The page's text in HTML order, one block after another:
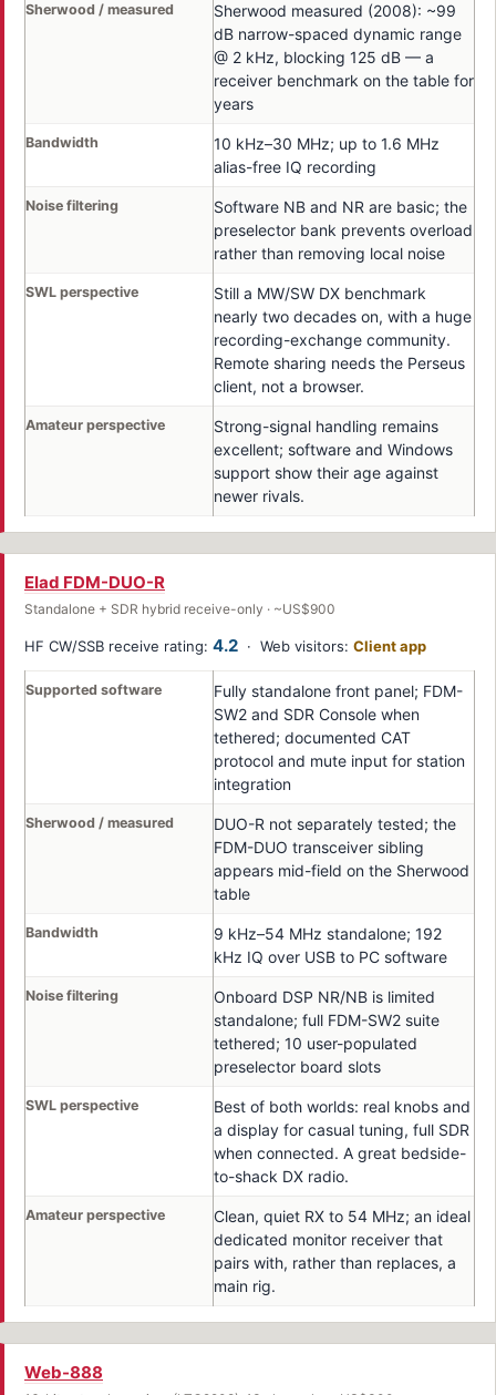
Sherwood / measured
Sherwood measured (2008): ~99
dB narrow-spaced dynamic range
@ 2 kHz, blocking 125 dB — a
receiver benchmark on the table for
years
Bandwidth
10 kHz–30 MHz; up to 1.6 MHz
alias-free IQ recording
Noise filtering
Software NB and NR are basic; the
preselector bank prevents overload
rather than removing local noise
SWL perspective
Still a MW/SW DX benchmark
nearly two decades on, with a huge
recording-exchange community.
Remote sharing needs the Perseus
client, not a browser.
Amateur perspective
Strong-signal handling remains
excellent; software and Windows
support show their age against
newer rivals.
Elad FDM-DUO-R
Standalone + SDR hybrid receive-only · ~US$900
HF CW/SSB receive rating: 4.2 · Web visitors: Client app
Supported software
Fully standalone front panel; FDM-
SW2 and SDR Console when
tethered; documented CAT
protocol and mute input for station
integration
Sherwood / measured
DUO-R not separately tested; the
FDM-DUO transceiver sibling
appears mid-field on the Sherwood
table
Bandwidth
9 kHz–54 MHz standalone; 192
kHz IQ over USB to PC software
Noise filtering
Onboard DSP NR/NB is limited
standalone; full FDM-SW2 suite
tethered; 10 user-populated
preselector board slots
SWL perspective
Best of both worlds: real knobs and
a display for casual tuning, full SDR
when connected. A great bedside-
to-shack DX radio.
Amateur perspective
Clean, quiet RX to 54 MHz; an ideal
dedicated monitor receiver that
pairs with, rather than replaces, a
main rig.
Web-888